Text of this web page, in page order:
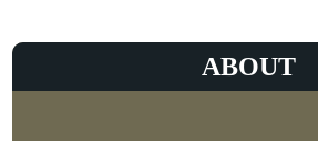
ABOUT